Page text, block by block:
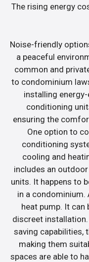
The rising energy
Noise-friendly
a peaceful
common and
to condominium
installing
conditioning
ensuring the
One option to
conditioning
cooling and
includes an
units. It happens to
in a
heat pump. It
discreet
saving capabilities,
making them
spaces are able to